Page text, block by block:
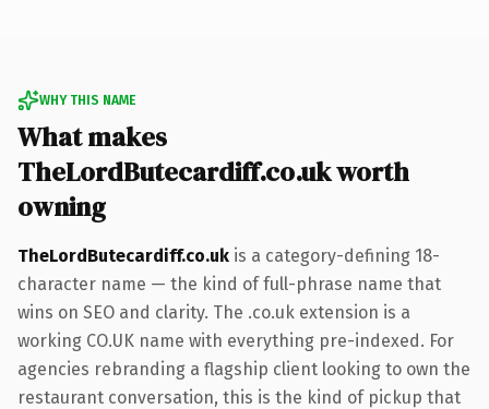
WHY THIS NAME
What makes
TheLordButecardiff.co.uk worth
owning
TheLordButecardiff.co.uk is a category-defining 18-
character name — the kind of full-phrase name that
wins on SEO and clarity. The .co.uk extension is a
working CO.UK name with everything pre-indexed. For
agencies rebranding a flagship client looking to own the
restaurant conversation, this is the kind of pickup that